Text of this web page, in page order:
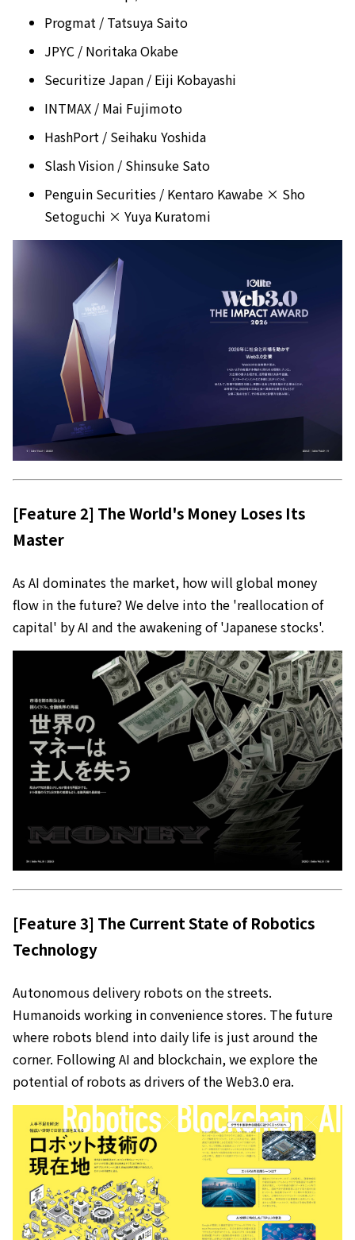
Progmat / Tatsuya Saito
JPYC / Noritaka Okabe
Securitize Japan / Eiji Kobayashi
INTMAX / Mai Fujimoto
HashPort / Seihaku Yoshida
Slash Vision / Shinsuke Sato
Penguin Securities / Kentaro Kawabe × Sho
Setoguchi × Yuya Kuratomi
[Feature 2] The World's Money Loses Its
Master
As AI dominates the market, how will global money
flow in the future? We delve into the 'reallocation of
capital' by AI and the awakening of 'Japanese stocks'.
[Feature 3] The Current State of Robotics
Technology
Autonomous delivery robots on the streets.
Humanoids working in convenience stores. The future
where robots blend into daily life is just around the
corner. Following AI and blockchain, we explore the
potential of robots as drivers of the Web3.0 era.